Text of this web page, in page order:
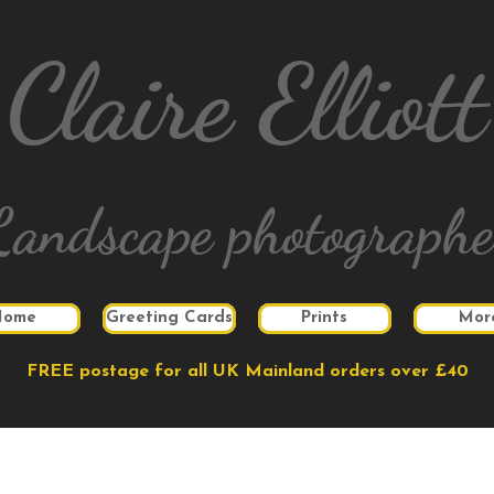
Claire Elliott
Greeting Cards Prints
FREE postage for all UK Mainland orders over £40